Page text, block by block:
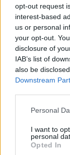
opt-out request
interest-based
us or personal
your opt-out.
disclosure of
IAB’s list of
also be
Downstream
Please note
not limited to
grant or deny
use your data
Personal
I want to
personal
Opted In
2019. gada 26.
mēbeļu
Latvijas